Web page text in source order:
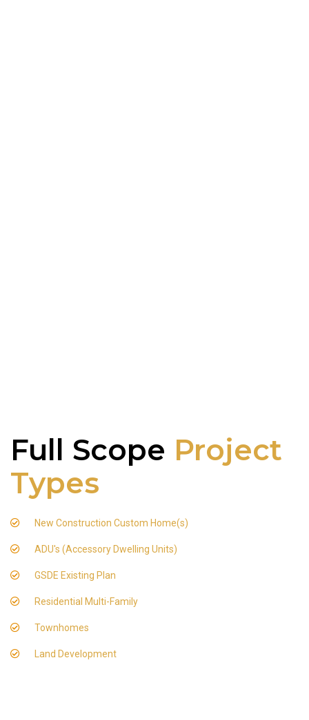
Full Scope Project
Types
New Construction Custom Home(s)
ADU's (Accessory Dwelling Units)
GSDE Existing Plan
Residential Multi-Family
Townhomes
Land Development